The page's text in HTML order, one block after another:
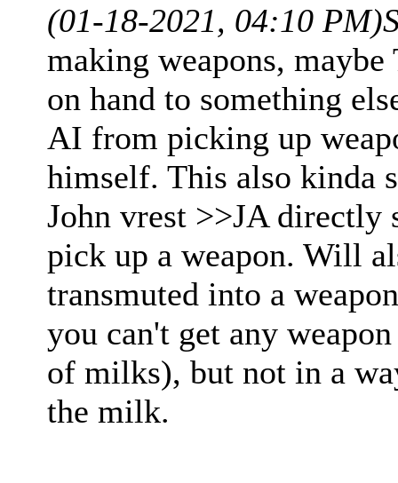
(01-18-2021, 04:10 PM)
making weapons,
on hand to something
AI from picking up
himself. This also kinda
John vrest >>JA directly
pick up a weapon. Will
transmuted into a
you can't get any
of milks), but not in a
the milk.